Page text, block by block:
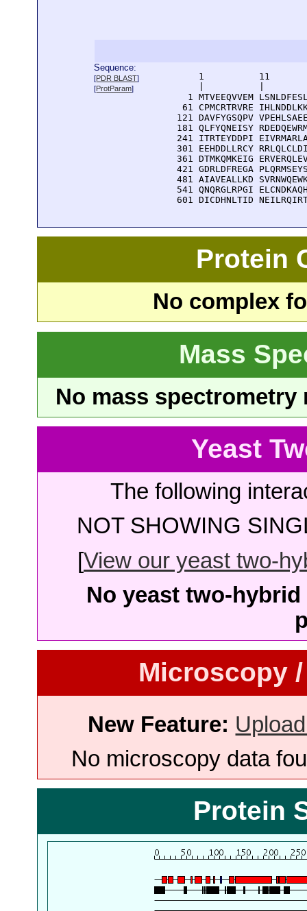
Sequence:
[PDR BLAST]
[ProtParam]
1          11
1 MTVEEQVVEM
61 CPMCRTRVRE
121 DAVFYGSQPV
181 QLFYQNEISY
241 ITRTEYDDPI
301 EEHDDLLRCY
361 DTMKQMKEIG
421 GDRLDFREGA
481 AIAVEALLKD
541 QNQRGLRPGI
601 DICDHNLTID
Protein
No complex
Mass
No mass
Yeast
The following
NOT SHOWING
[View our yeast two-
No yeast two-
Microscopy
New Feature:
No microscopy data
Protein